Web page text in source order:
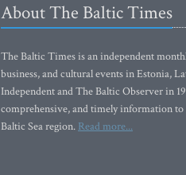
About The Baltic Times
The Baltic Times is an independent
business, and cultural events in Estonia,
Independent and The Baltic Observer in
comprehensive, and timely information
Baltic Sea region. Read more...